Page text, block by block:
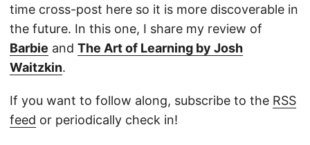
time cross-post here so it is more discoverable in
the future. In this one, I share my review of
Barbie and The Art of Learning by Josh
Waitzkin.
If you want to follow along, subscribe to the RSS
feed or periodically check in!